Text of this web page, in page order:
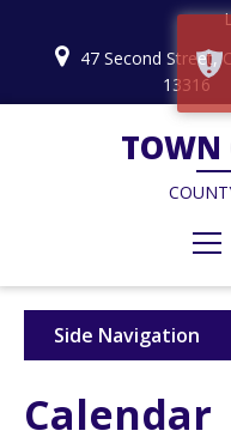
47 Second Street,
13316
TOWN
Side Navigation
Calendar